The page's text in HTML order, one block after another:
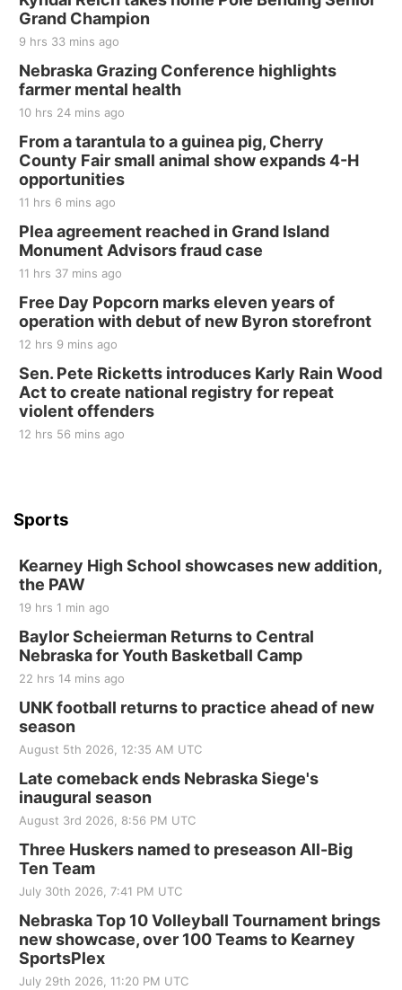
and Jake Worthington
Jefferson County Speedway
Thu, Aug 20
BINGO at The Mechanical Room
The Mechanical Room
Fri, Aug 21
250th Trivia Night at Tall Tree
Tall Tree Tastings Tall Tree Tastings
Sat, Aug 22
Elijah Filley Stone Barn Pancake Fundraiser
Elijah Filley Stone Barn
Sat, Aug 22@9:00am
2nd Annual Antique Tractor and Quilt Show
at Filley Stone Barn
Elijah Filley Stone Barn
Tue, Sep 01@1:30pm
10 Point Pitch Card Club
St. John Lutheran Church
Grand Champion
9 hrs 33 mins ago
Nebraska Grazing Conference highlights
farmer mental health
10 hrs 24 mins ago
From a tarantula to a guinea pig, Cherry
County Fair small animal show expands 4-H
opportunities
11 hrs 6 mins ago
Plea agreement reached in Grand Island
Monument Advisors fraud case
11 hrs 37 mins ago
Free Day Popcorn marks eleven years of
operation with debut of new Byron storefront
12 hrs 9 mins ago
Sen. Pete Ricketts introduces Karly Rain Wood
Act to create national registry for repeat
violent offenders
12 hrs 56 mins ago
Sports
Kearney High School showcases new addition,
the PAW
19 hrs 1 min ago
Baylor Scheierman Returns to Central
Nebraska for Youth Basketball Camp
22 hrs 14 mins ago
UNK football returns to practice ahead of new
season
August 5th 2026, 12:35 AM UTC
Late comeback ends Nebraska Siege's
inaugural season
August 3rd 2026, 8:56 PM UTC
Three Huskers named to preseason All-Big
Ten Team
July 30th 2026, 7:41 PM UTC
Nebraska Top 10 Volleyball Tournament brings
new showcase, over 100 Teams to Kearney
SportsPlex
July 29th 2026, 11:20 PM UTC